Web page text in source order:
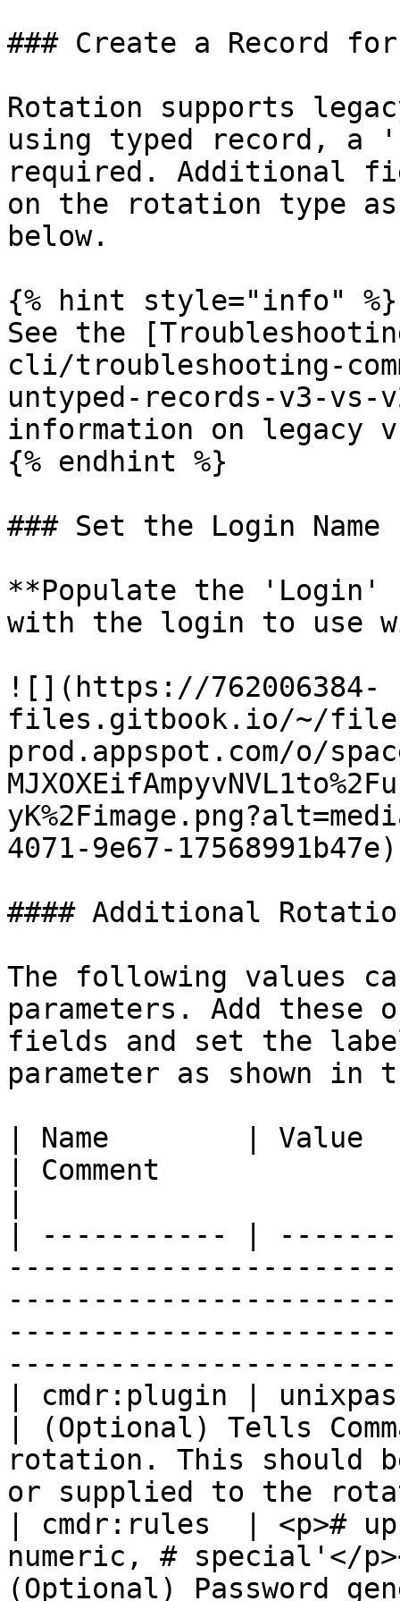
### Create a Record
Rotation supports
using typed record,
required. Additional
on the rotation type
below.
{% hint style="info" %}
See the
cli/troubleshooting-
untyped-records-v3-
information on legacy
{% endhint %}
### Set the Login Name
**Populate the 'Login'
with the login to use
![](https://762006384-
files.gitbook.io/~/
prod.appspot.com/o/
4071-9e67-17568991b47e)
#### Additional
The following values
parameters. Add
fields and set the
parameter as shown in
| Name        | Value
| Comment
| ----------- |
| cmdr:plugin |
| (Optional) Tells
rotation. This should
or supplied to the
| cmdr:rules  | <p>#
numeric, # special'</
(Optional) Password